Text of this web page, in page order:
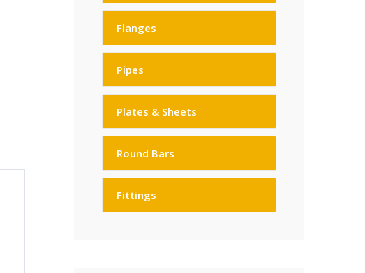
Flanges
Pipes
Plates & Sheets
Round Bars
Fittings